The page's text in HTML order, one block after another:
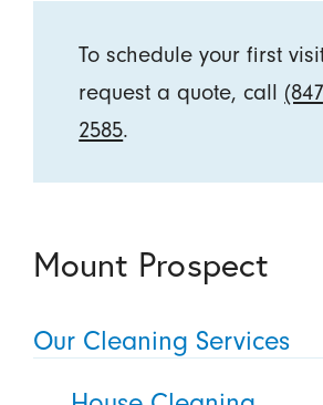
To schedule your first
request a quote, call
2585.
Mount Prospect
Our Cleaning Services